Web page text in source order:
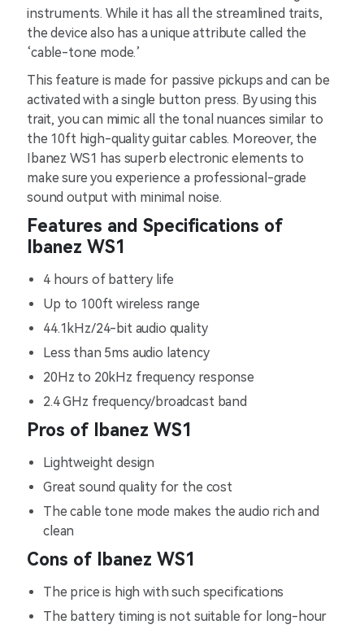
instruments. While it has all the streamlined traits,
the device also has a unique attribute called the
‘cable-tone mode.’
This feature is made for passive pickups and can be
activated with a single button press. By using this
trait, you can mimic all the tonal nuances similar to
the 10ft high-quality guitar cables. Moreover, the
Ibanez WS1 has superb electronic elements to
make sure you experience a professional-grade
sound output with minimal noise.
Features and Specifications of
Ibanez WS1
4 hours of battery life
Up to 100ft wireless range
44.1kHz/24-bit audio quality
Less than 5ms audio latency
20Hz to 20kHz frequency response
2.4 GHz frequency/broadcast band
Pros of Ibanez WS1
Lightweight design
Great sound quality for the cost
The cable tone mode makes the audio rich and
clean
Cons of Ibanez WS1
The price is high with such specifications
The battery timing is not suitable for long-hour